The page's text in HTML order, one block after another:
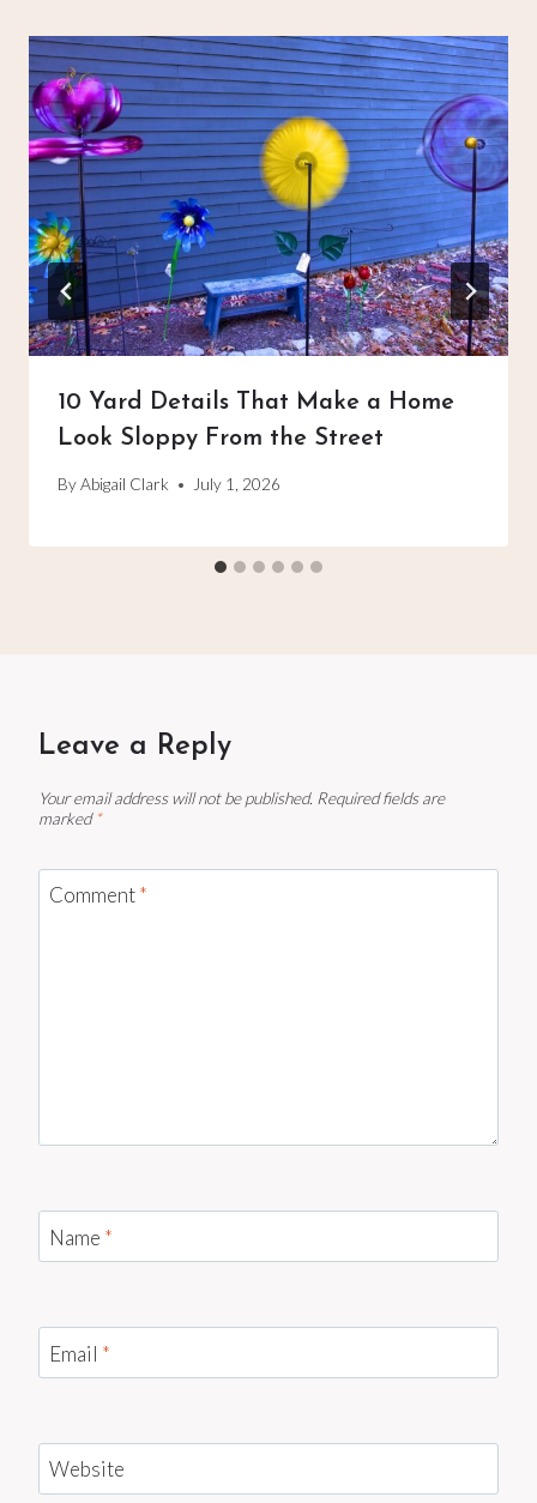
10 Yard Details That Make a Home
Look Sloppy From the Street
ByAbigail Clark July 1, 2026
Leave a Reply
Your email address will not be published. Required fields are
marked *
Comment*
Name *
Email *
Website